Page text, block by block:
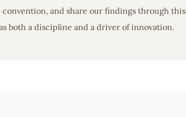
and share our findings through this
both a discipline and a driver of innovation.